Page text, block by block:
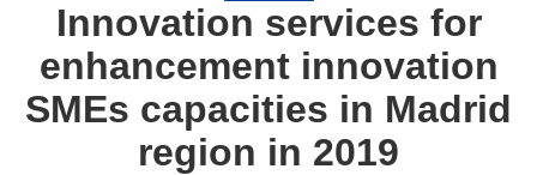
Innovation services for
enhancement innovation
SMEs capacities in Madrid
region in 2019